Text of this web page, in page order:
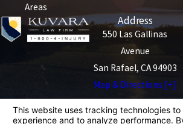
Areas
Address
550 Las Gallinas
Avenue
San Rafael, CA 94903
Map & Directions [+]
information purposes only. Nothing on this site should